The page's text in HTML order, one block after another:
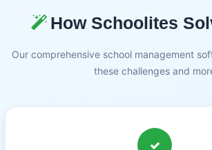
How Schoolites
Our comprehensive school management
these challenges and